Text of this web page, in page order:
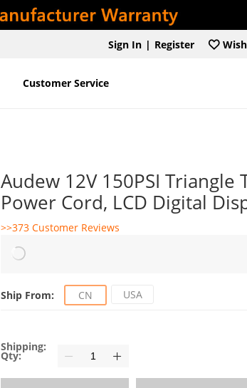
Sign In | Register Wish
Customer Service
Audew 12V 150PSI
Power Cord, LCD Digital
>>373 Customer Reviews
Ship From: CN USA
Shipping:
Qty: